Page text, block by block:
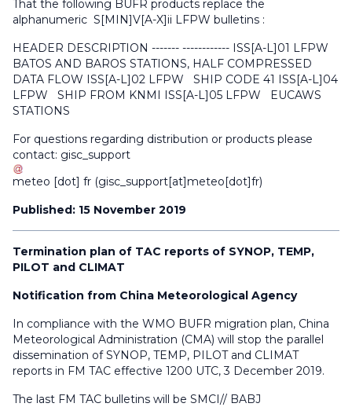
That the following BUFR products replace the
alphanumeric S[MIN]V[A-X]ii LFPW bulletins :
HEADER DESCRIPTION ------- ------------ ISS[A-L]01 LFPW
BATOS AND BAROS STATIONS, HALF COMPRESSED
DATA FLOW ISS[A-L]02 LFPW SHIP CODE 41 ISS[A-L]04
LFPW SHIP FROM KNMI ISS[A-L]05 LFPW EUCAWS
STATIONS
For questions regarding distribution or products please
contact: gisc_support
meteo [dot] fr (gisc_support[at]meteo[dot]fr)
Published: 15 November 2019
Termination plan of TAC reports of SYNOP, TEMP,
PILOT and CLIMAT
Notification from China Meteorological Agency
In compliance with the WMO BUFR migration plan, China
Meteorological Administration (CMA) will stop the parallel
dissemination of SYNOP, TEMP, PILOT and CLIMAT
reports in FM TAC effective 1200 UTC, 3 December 2019.
The last FM TAC bulletins will be SMCI// BABJ